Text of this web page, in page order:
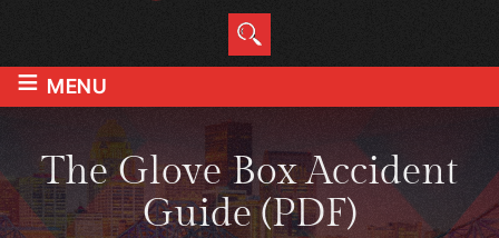
≡ MENU
The Glove Box Accident
Guide (PDF)